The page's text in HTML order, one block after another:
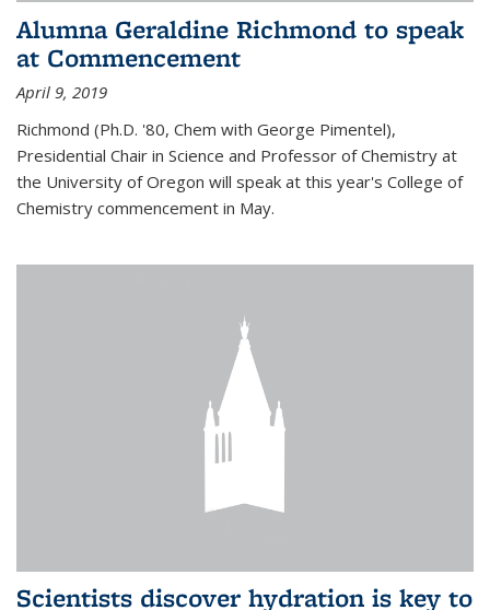
Alumna Geraldine Richmond to speak
at Commencement
April 9, 2019
Richmond (Ph.D. '80, Chem with George Pimentel),
Presidential Chair in Science and Professor of Chemistry at
the University of Oregon will speak at this year's College of
Chemistry commencement in May.
Scientists discover hydration is key to